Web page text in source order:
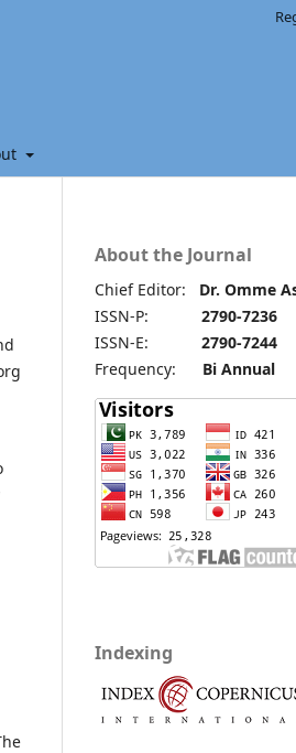
About the Journal
Chief Editor: Dr. Omme
ISSN-P: 2790-7236
ISSN-E: 2790-7244
Frequency: Bi Annual
Indexing